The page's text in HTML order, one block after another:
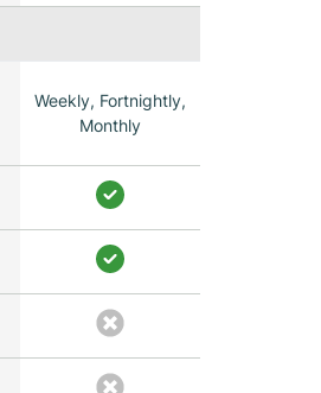
Weekly, Fortnightly,
Monthly